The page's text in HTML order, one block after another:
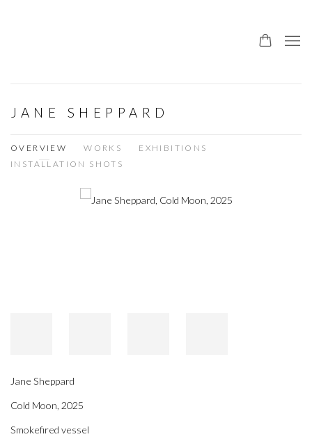
JANE SHEPPARD
OVERVIEW WORKS
EXHIBITIONS
INSTALLATION SHOTS
Jane Sheppard
Cold Moon, 2025
Smokefired vessel